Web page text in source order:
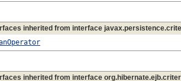
inherited from interface
inherited from interface